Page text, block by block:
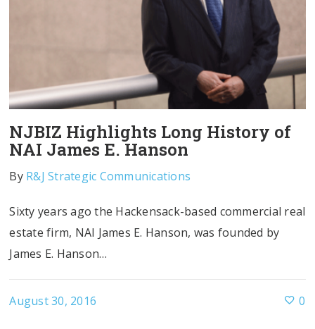
NJBIZ Highlights Long History of
NAI James E. Hanson
By R&J Strategic Communications
Sixty years ago the Hackensack-based commercial real
estate firm, NAI James E. Hanson, was founded by
James E. Hanson…
August 30, 2016 0